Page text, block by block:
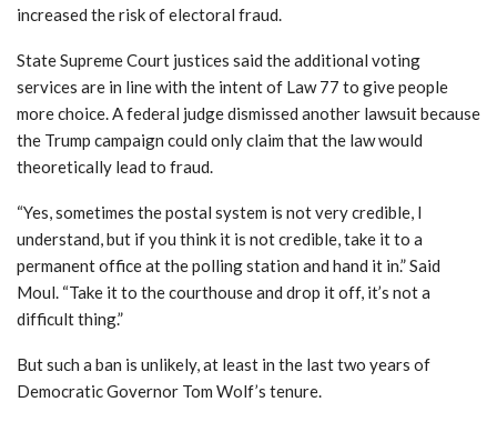
increased the risk of electoral fraud.
State Supreme Court justices said the additional voting
services are in line with the intent of Law 77 to give people
more choice. A federal judge dismissed another lawsuit because
the Trump campaign could only claim that the law would
theoretically lead to fraud.
“Yes, sometimes the postal system is not very credible, I
understand, but if you think it is not credible, take it to a
permanent office at the polling station and hand it in.”Said
Moul. “Take it to the courthouse and drop it off, it’s not a
difficult thing.”
But such a ban is unlikely, at least in the last two years of
Democratic Governor Tom Wolf’s tenure.